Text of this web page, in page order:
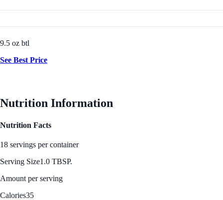
9.5 oz btl
See Best Price
Nutrition Information
Nutrition Facts
18 servings per container
Serving Size1.0 TBSP.
Amount per serving
Calories35